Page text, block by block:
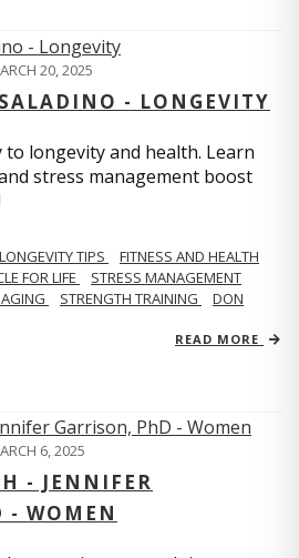
20, 2025
- LONGEVITY
to longevity and health. Learn
stress management boost
LONGEVITY TIPS
FITNESS AND HEALTH
FOR LIFE
STRESS MANAGEMENT
STRENGTH TRAINING
DON
READ MORE
6, 2025
- JENNIFER
- WOMEN